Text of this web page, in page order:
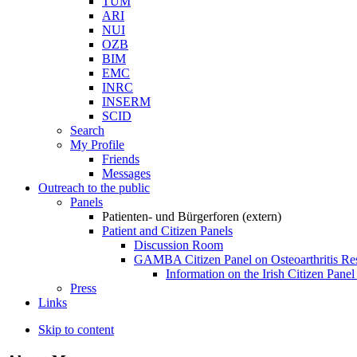
ARI
NUI
OZB
BIM
EMC
INRC
INSERM
SCID
Search
My Profile
Friends
Messages
Outreach to the public
Panels
Patienten- und Bürgerforen (extern)
Patient and Citizen Panels
Discussion Room
GAMBA Citizen Panel on Osteoarthritis
Information on the Irish Citizen
Press
Links
Skip to content